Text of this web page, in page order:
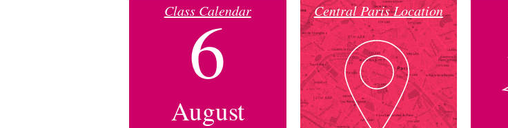
Class Calendar
6
August
Central Paris Location